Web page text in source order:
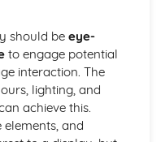
Trading
Corporate
Citizen
should be eye-
to engage potential
interaction. The
lighting, and
achieve this.
elements, and